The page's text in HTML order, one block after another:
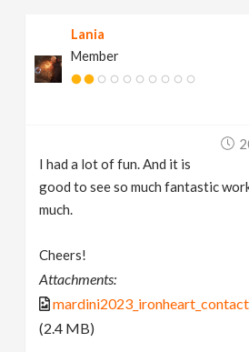
Lania
Member
I had a lot of fun. And it is
good to see so much fantastic
much.
Cheers!
Attachments:
(2.4 MB)